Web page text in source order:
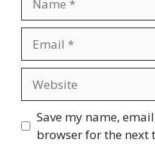
Save my name,
browser for the next